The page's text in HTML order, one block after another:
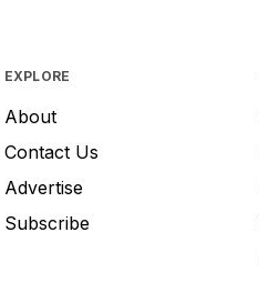
EXPLORE
About
Contact Us
Advertise
Subscribe